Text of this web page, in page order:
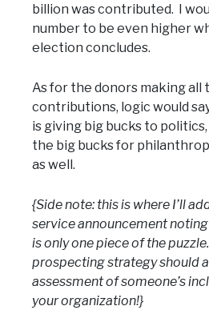
billion was contributed. I
number to be even higher
election concludes.
As for the donors making all
contributions, logic would
is giving big bucks to
the big bucks for
as well.
{Side note: this is where I’ll
service announcement
is only one piece of the
prospecting strategy should
assessment of someone’s
your organization!}